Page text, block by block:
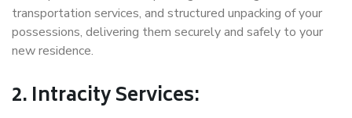
transportation services, and structured unpacking of your
possessions, delivering them securely and safely to your
new residence.
2. Intracity Services: